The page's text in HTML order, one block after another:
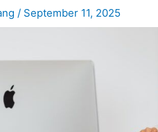
/ September 11, 2025